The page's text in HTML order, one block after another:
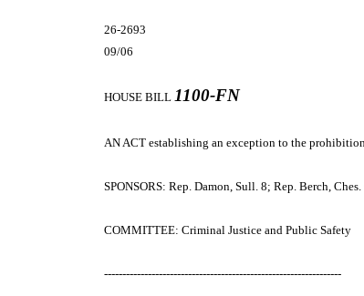
26-2693
09/06
HOUSE BILL 1100-FN
AN ACT establishing an exception to the
SPONSORS: Rep. Damon, Sull. 8; Rep. Berch, Ches.
COMMITTEE: Criminal Justice and Public Safety
-----------------------------------------------------------------